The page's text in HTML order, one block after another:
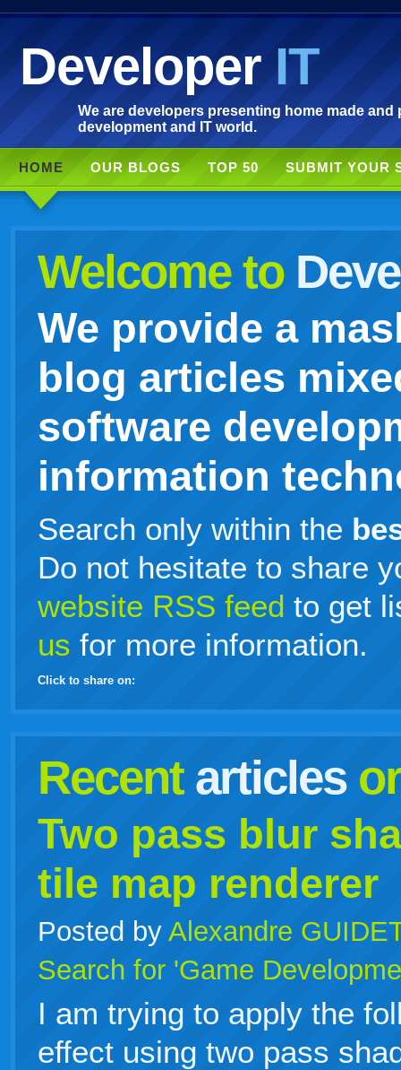
DeveloperIT
We are developers presenting home made
development and IT world.
HOME OUR BLOGS TOP 50 SUBMIT YOUR
Welcome to
We provide a
blog articles
software
information
Search only within the
Do not hesitate to share
website RSS feed to get
us for more information.
Click to share on:
Recent articles
Two pass blur
tile map renderer
Posted by Alexandre
Search for 'Game
I am trying to apply the
effect using two pass